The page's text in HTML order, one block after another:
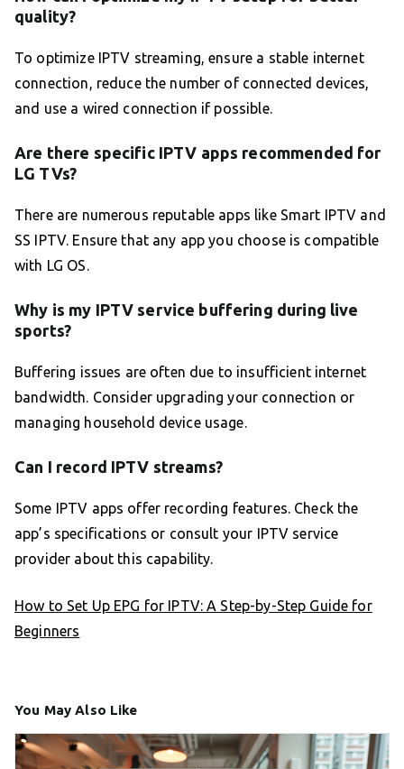
quality?
To optimize IPTV streaming, ensure a stable internet
connection, reduce the number of connected devices,
and use a wired connection if possible.
Are there specific IPTV apps recommended for
LG TVs?
There are numerous reputable apps like Smart IPTV and
SS IPTV. Ensure that any app you choose is compatible
with LG OS.
Why is my IPTV service buffering during live
sports?
Buffering issues are often due to insufficient internet
bandwidth. Consider upgrading your connection or
managing household device usage.
Can I record IPTV streams?
Some IPTV apps offer recording features. Check the
app’s specifications or consult your IPTV service
provider about this capability.
How to Set Up EPG for IPTV: A Step-by-Step Guide for
Beginners
You May Also Like